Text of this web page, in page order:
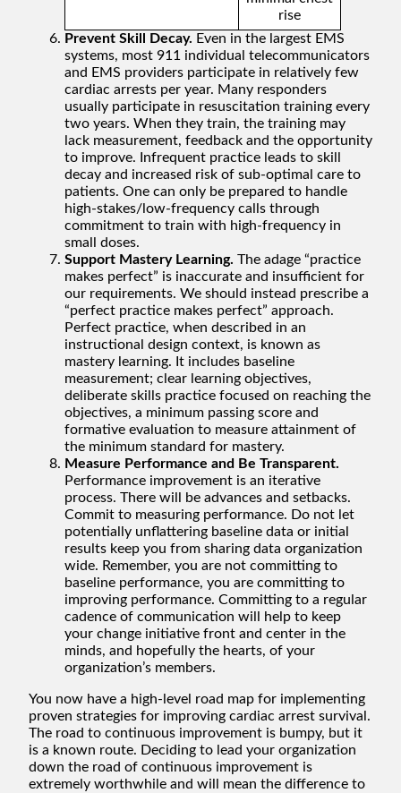
rise
Prevent Skill Decay. Even in the largest EMS
systems, most 911 individual telecommunicators
and EMS providers participate in relatively few
cardiac arrests per year. Many responders
usually participate in resuscitation training every
two years. When they train, the training may
lack measurement, feedback and the opportunity
to improve. Infrequent practice leads to skill
decay and increased risk of sub-optimal care to
patients. One can only be prepared to handle
high-stakes/low-frequency calls through
commitment to train with high-frequency in
small doses.
Support Mastery Learning. The adage “practice
makes perfect” is inaccurate and insufficient for
our requirements. We should instead prescribe a
“perfect practice makes perfect” approach.
Perfect practice, when described in an
instructional design context, is known as
mastery learning. It includes baseline
measurement; clear learning objectives,
deliberate skills practice focused on reaching the
objectives, a minimum passing score and
formative evaluation to measure attainment of
the minimum standard for mastery.
Measure Performance and Be Transparent.
Performance improvement is an iterative
process. There will be advances and setbacks.
Commit to measuring performance. Do not let
potentially unflattering baseline data or initial
results keep you from sharing data organization
wide. Remember, you are not committing to
baseline performance, you are committing to
improving performance. Committing to a regular
cadence of communication will help to keep
your change initiative front and center in the
minds, and hopefully the hearts, of your
organization’s members.
You now have a high-level road map for implementing
proven strategies for improving cardiac arrest survival.
The road to continuous improvement is bumpy, but it
is a known route. Deciding to lead your organization
down the road of continuous improvement is
extremely worthwhile and will mean the difference to